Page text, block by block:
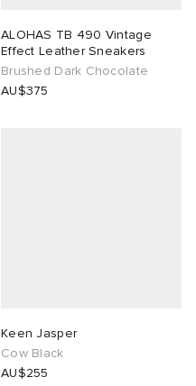
ALOHAS TB 490 Vintage
Effect Leather Sneakers
Brushed Dark Chocolate
AU$375
Keen Jasper
Cow Black
AU$255